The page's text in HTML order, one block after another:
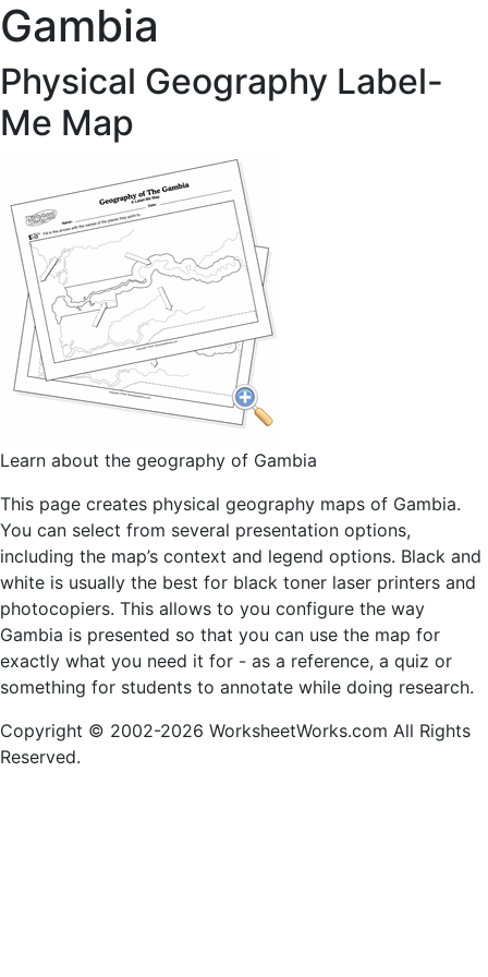
Gambia
Physical Geography Label-
Me Map
Learn about the geography of Gambia
This page creates physical geography maps of Gambia.
You can select from several presentation options,
including the map’s context and legend options. Black and
white is usually the best for black toner laser printers and
photocopiers. This allows to you configure the way
Gambia is presented so that you can use the map for
exactly what you need it for - as a reference, a quiz or
something for students to annotate while doing research.
Copyright © 2002-2026 WorksheetWorks.com All Rights
Reserved.